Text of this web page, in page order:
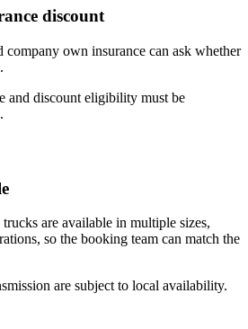
discount
company own insurance can ask whether
and discount eligibility must be
are available in multiple sizes,
so the booking team can match the
are subject to local availability.